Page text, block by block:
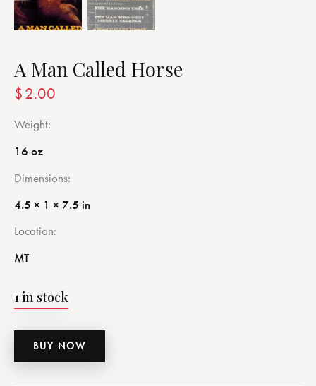
A Man Called Horse
$2.00
Weight
16 oz
Dimensions
4.5 × 1 × 7.5 in
Location
MT
1 in stock
BUY NOW